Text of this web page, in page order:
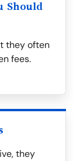
Should
they often
fees.
they